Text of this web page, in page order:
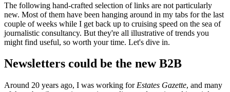
The following hand-crafted selection of links are not particularly
new. Most of them have been hanging around in my tabs for the last
couple of weeks while I get back up to cruising speed on the sea of
journalistic consultancy. But they're all illustrative of trends you
might find useful, so worth your time. Let's dive in.
Newsletters could be the new B2B
Around 20 years ago, I was working for Estates Gazette, and many